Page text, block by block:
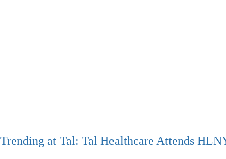
Trending at Tal: Tal Healthcare Attends